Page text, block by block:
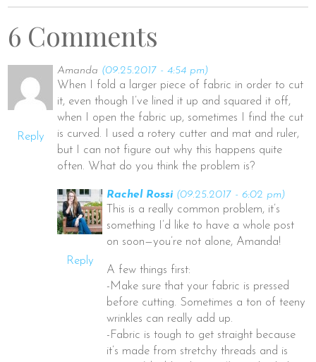
6 Comments
Reply
Amanda (09.25.2017 - 4:54 pm)
When I fold a larger piece of fabric in order to cut
it, even though I’ve lined it up and squared it off,
when I open the fabric up, sometimes I find the cut
is curved. I used a rotery cutter and mat and ruler,
but I can not figure out why this happens quite
often. What do you think the problem is?
Reply
Rachel Rossi (09.25.2017 - 6:02 pm)
This is a really common problem, it’s
something I’d like to have a whole post
on soon—you’re not alone, Amanda!
A few things first:
-Make sure that your fabric is pressed
before cutting. Sometimes a ton of teeny
wrinkles can really add up.
-Fabric is tough to get straight because
it’s made from stretchy threads and is